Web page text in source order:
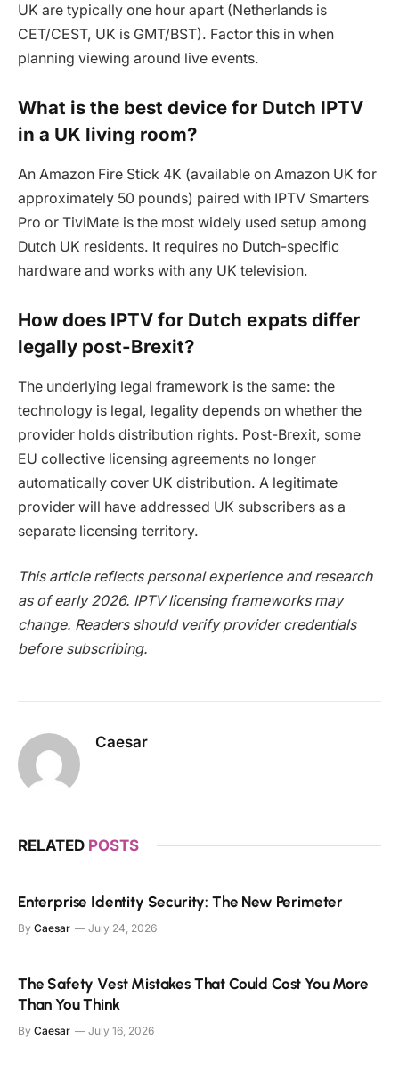
UK are typically one hour apart (Netherlands is
CET/CEST, UK is GMT/BST). Factor this in when
planning viewing around live events.
What is the best device for Dutch IPTV
in a UK living room?
An Amazon Fire Stick 4K (available on Amazon UK for
approximately 50 pounds) paired with IPTV Smarters
Pro or TiviMate is the most widely used setup among
Dutch UK residents. It requires no Dutch-specific
hardware and works with any UK television.
How does IPTV for Dutch expats differ
legally post-Brexit?
The underlying legal framework is the same: the
technology is legal, legality depends on whether the
provider holds distribution rights. Post-Brexit, some
EU collective licensing agreements no longer
automatically cover UK distribution. A legitimate
provider will have addressed UK subscribers as a
separate licensing territory.
This article reflects personal experience and research
as of early 2026. IPTV licensing frameworks may
change. Readers should verify provider credentials
before subscribing.
Caesar
RELATED POSTS
Enterprise Identity Security: The New Perimeter
By Caesar July 24, 2026
The Safety Vest Mistakes That Could Cost You More
Than You Think
By Caesar July 16, 2026